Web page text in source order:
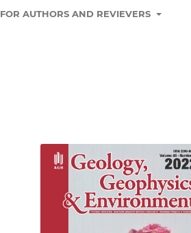
FOR AUTHORS AND REVIEVERS